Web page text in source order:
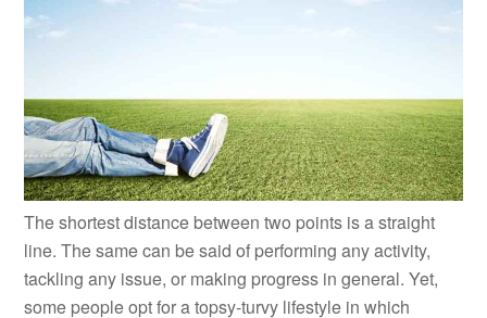
The shortest distance between two points is a straight
line. The same can be said of performing any activity,
tackling any issue, or making progress in general. Yet,
some people opt for a topsy-turvy lifestyle in which